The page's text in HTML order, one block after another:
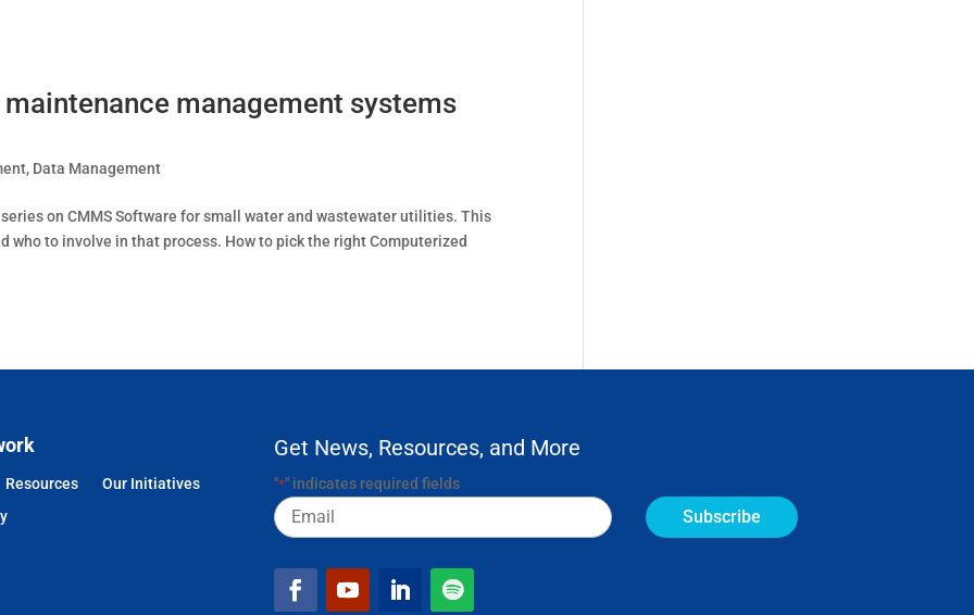
management systems
, Data Management
on CMMS Software for small water and wastewater utilities. This
who to involve in that process. How to pick the right Computerized
Resources
Our Initiatives
Get News, Resources, and More
"*" indicates required fields
Email